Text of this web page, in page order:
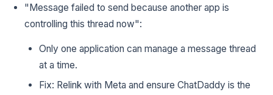
"Message failed to send because another app is
controlling this thread now":
Only one application can manage a message thread
at a time.
Fix: Relink with Meta and ensure ChatDaddy is the